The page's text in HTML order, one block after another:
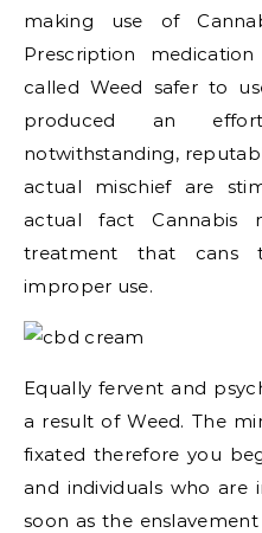
making use of
Prescription
called Weed safer to
produced an
notwithstanding,
actual mischief are
actual fact Cannabis
treatment that cans
improper use.
Equally fervent and
a result of Weed. The
fixated therefore you
and individuals who are
soon as the